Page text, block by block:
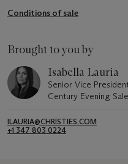
Conditions of sale
Brought to you by
Isabella Lauria
Senior Vice
Century Evening Sale
ILAURIA@CHRISTIES.COM
+1 347 803 0224